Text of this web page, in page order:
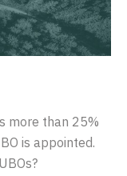
more than 25%
is appointed.